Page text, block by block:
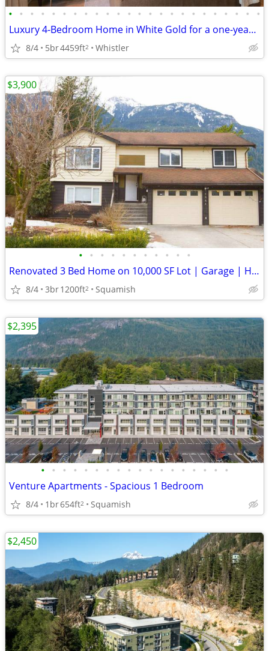
• • • • • • • • • • • • • • • • • • • • • • • •
Luxury 4-Bedroom Home in White Gold for a one-year lease
8/4 5br4459ft2 Whistler
• • • • • • • • • • •
Renovated 3 Bed Home on 10,000 SF Lot | Garage | Huge Yard
8/4 3br1200ft2 Squamish
$3,900
• • • • • • • • • • • • • • • • • •
Venture Apartments - Spacious 1 Bedroom
8/4 1br654ft2 Squamish
$2,395
$2,450